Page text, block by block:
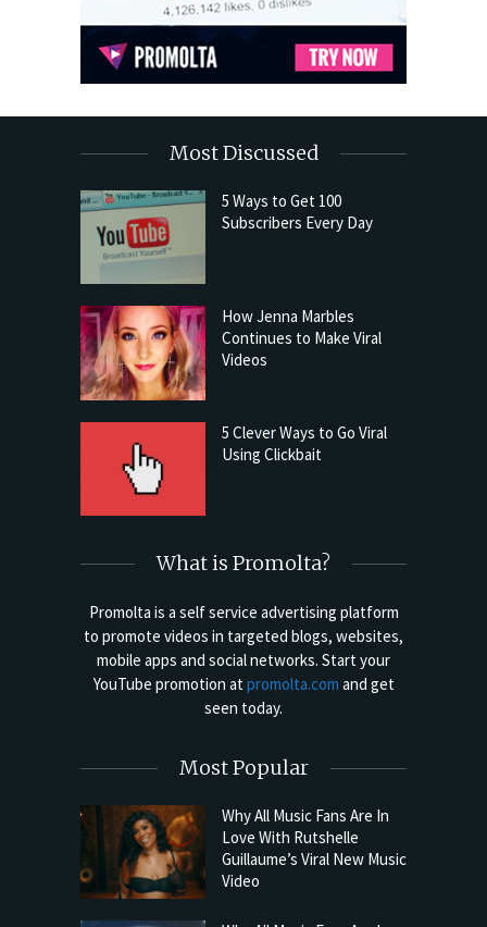
Most Discussed
5 Ways to Get 100
Subscribers Every Day
How Jenna Marbles
Continues to Make Viral
Videos
5 Clever Ways to Go Viral
Using Clickbait
What is Promolta?
Promolta is a self service advertising platform
to promote videos in targeted blogs, websites,
mobile apps and social networks. Start your
YouTube promotion at promolta.com and get
seen today.
Most Popular
Why All Music Fans Are In
Love With Rutshelle
Guillaume’s Viral New Music
Video